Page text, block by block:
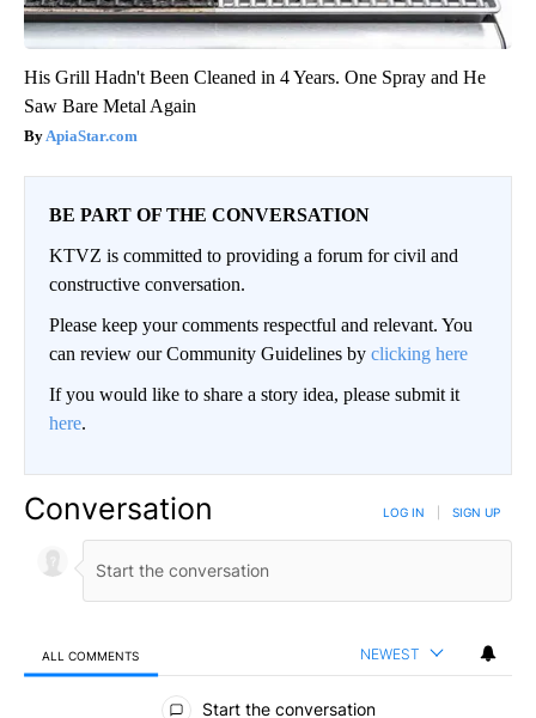
His Grill Hadn't Been Cleaned in 4 Years. One Spray and He
Saw Bare Metal Again
ApiaStar.com
BE PART OF THE CONVERSATION
KTVZ is committed to providing a forum for civil and
constructive conversation.
Please keep your comments respectful and relevant. You
can review our Community Guidelines by clicking here
If you would like to share a story idea, please submit it
here.
Conversation LOG IN SIGN UP
ALL COMMENTS NEWEST
All Comments
Start the conversation